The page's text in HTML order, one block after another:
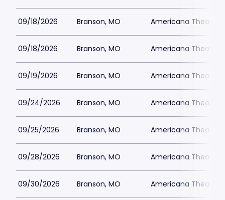
09/18/2026 Branson, MO Americana Theatre
09/18/2026 Branson, MO Americana Theatre
09/19/2026 Branson, MO Americana Theatre
09/24/2026 Branson, MO Americana Theatre
09/25/2026 Branson, MO Americana Theatre
09/28/2026 Branson, MO Americana Theatre
09/30/2026 Branson, MO Americana Theatre